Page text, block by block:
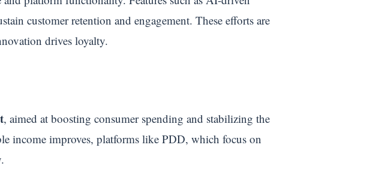
customer retention and engagement. These efforts are
drives loyalty.
, aimed at boosting consumer spending and stabilizing the
income improves, platforms like PDD, which focus on